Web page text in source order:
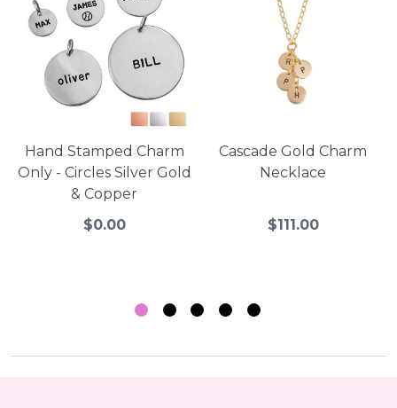
Hand Stamped Charm
Only - Circles Silver Gold
& Copper
$0.00
Cascade Gold Charm
Necklace
$111.00